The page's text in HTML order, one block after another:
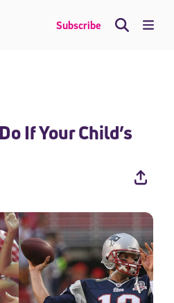
Subscribe
If Your Child’s